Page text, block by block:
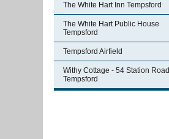
The White Hart Inn Tempsford
The White Hart Public House
Tempsford
Tempsford Airfield
Withy Cottage - 54 Station Road
Tempsford